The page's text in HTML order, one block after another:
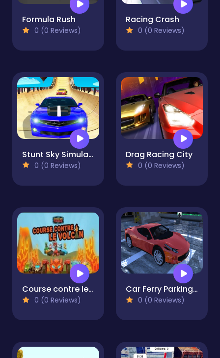
Formula Rush
0 (0 Reviews)
Racing Crash
0 (0 Reviews)
Stunt Sky Simulations 2023
0 (0 Reviews)
Drag Racing City
0 (0 Reviews)
Course contre le volcan
0 (0 Reviews)
Car Ferry Parking 2023
0 (0 Reviews)